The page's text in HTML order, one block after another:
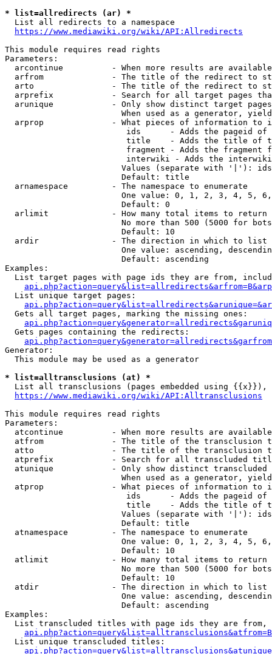
* list=allredirects (ar) *
  List all redirects to a namespace
https://www.mediawiki.org/wiki/API:Allredirects
This module requires read rights
Parameters:
arcontinue          - When more results are
arfrom              - The title of the redirect to
arto                - The title of the redirect to
arprefix            - Search for all target pages
arunique            - Only show distinct target
When used as a generator,
arprop              - What pieces of information to
ids      - Adds the pageid
title    - Adds the title of
fragment - Adds the fragment
interwiki - Adds the
Values (separate with '|'):
                        Default: title
  arnamespace         - The namespace to enumerate
One value: 0, 1, 2, 3, 4, 5,
                        Default: 0
  arlimit             - How many total items to return
No more than 500 (5000 for
                        Default: 10
  ardir               - The direction in which to list
One value: ascending,
                        Default: ascending
Examples:
List target pages with page ids they are from,
  List unique target pages:
  Gets all target pages, marking the missing ones:
  Gets pages containing the redirects:
Generator:
  This module may be used as a generator
* list=alltransclusions (at) *
List all transclusions (pages embedded using {{x}}),
https://www.mediawiki.org/wiki/API:Alltransclusions
This module requires read rights
Parameters:
atcontinue          - When more results are
atfrom              - The title of the transclusion
atto                - The title of the transclusion
atprefix            - Search for all transcluded
atunique            - Only show distinct
When used as a generator,
atprop              - What pieces of information to
ids      - Adds the pageid
title    - Adds the title of
Values (separate with '|'):
                        Default: title
  atnamespace         - The namespace to enumerate
One value: 0, 1, 2, 3, 4, 5,
                        Default: 10
  atlimit             - How many total items to return
No more than 500 (5000 for
                        Default: 10
  atdir               - The direction in which to list
One value: ascending,
                        Default: ascending
Examples:
List transcluded titles with page ids they are
  List unique transcluded titles: